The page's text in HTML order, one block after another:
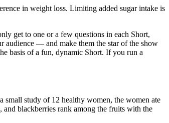
in weight loss. Limiting added sugar intake is
get to one or a few questions in each Short,
audience — and make them the star of the show
basis of a fun, dynamic Short. If you run a
small study of 12 healthy women, the women ate
and blackberries rank among the fruits with the